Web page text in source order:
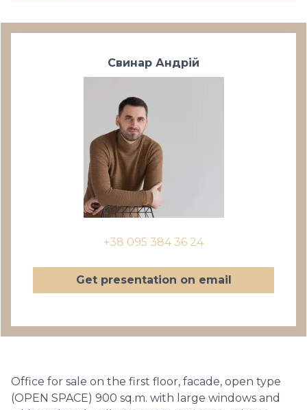
Свинар Андрій
+38 095 384 36 24
Get presentation on email
Office for sale on the first floor, facade, open type
(OPEN SPACE) 900 sq.m. with large windows and